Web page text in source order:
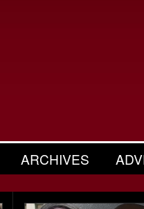
ARCHIVES